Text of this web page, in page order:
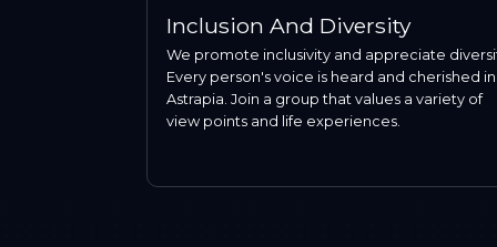
Inclusion And Diversity
We promote inclusivity and appreciate
Every person's voice is heard and cherished in
Astrapia. Join a group that values a variety of
view points and life experiences.